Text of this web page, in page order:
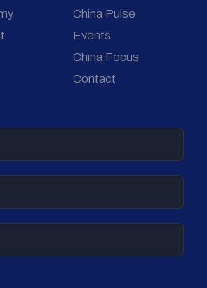
China Pulse
Events
China Focus
Contact